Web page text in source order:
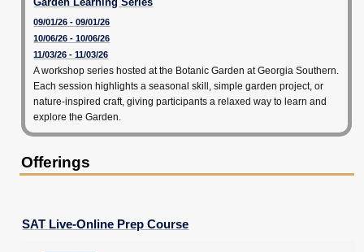
09/01/26 - 09/01/26
10/06/26 - 10/06/26
11/03/26 - 11/03/26
A workshop series hosted at the Botanic Garden at Georgia Southern.
Each session highlights a seasonal skill, simple garden project, or
nature-inspired craft, giving participants a relaxed way to learn and
explore the Garden.
Offerings
SAT Live-Online Prep Course